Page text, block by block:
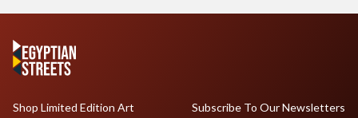
Shop Limited Edition Art
Subscribe To Our Newsletters